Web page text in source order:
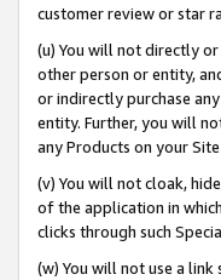
customer review or star
(u) You will not directly
other person or entity,
or indirectly purchase
entity. Further, you will
any Products on your
(v) You will not cloak,
of the application in
clicks through such
(w) You will not use a